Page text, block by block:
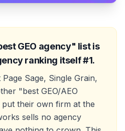
GEO agency" list is
ranking itself #1.
Sage, Single Grain,
"best GEO/AEO
their own firm at the
sells no agency